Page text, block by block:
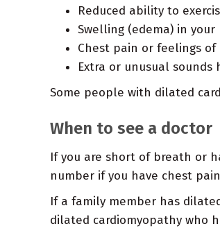
Reduced ability to
Swelling (edema) in
Chest pain or feelings
Extra or unusual
Some people with dilated
When to see a doctor
If you are short of breath or
number if you have chest
If a family member has
dilated cardiomyopathy who